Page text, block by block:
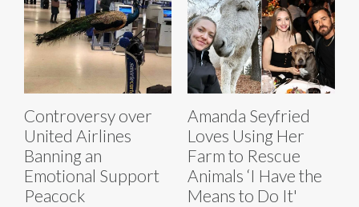
Controversy over
United Airlines
Banning an
Emotional Support
Peacock
Amanda Seyfried
Loves Using Her
Farm to Rescue
Animals ‘I Have the
Means to Do It'